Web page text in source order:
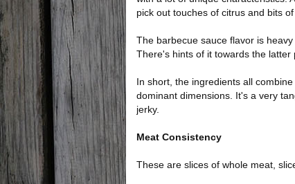
pick out touches of citrus and bits
The barbecue sauce flavor is
There's hints of it towards the latter
In short, the ingredients all
dominant dimensions. It's a very
jerky.
Meat Consistency
These are slices of whole meat,